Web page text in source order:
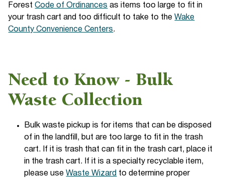
ForestCode of Ordinances as items too large to fit in
your trash cart and too difficult to take to the Wake
County Convenience Centers.
Need to Know - Bulk
Waste Collection
Bulk waste pickup is for items that can be disposed
of in the landfill, but are too large to fit in the trash
cart. If it is trash that can fit in the trash cart, place it
in the trash cart. If it is a specialty recyclable item,
please use Waste Wizard to determine proper